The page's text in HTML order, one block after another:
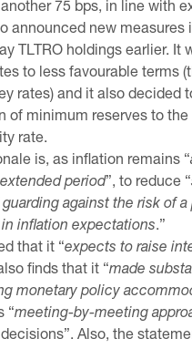
75 bps, in line with
announced new measures
TLTRO holdings earlier. It
to less favourable terms
rates) and it also decided
of minimum reserves to the
rate.
is, as inflation remains “
period”, to reduce “
against the risk of
inflation expectations.”
that it “expects to raise
finds that it “made
monetary policy
“meeting-by-meeting
Also, the